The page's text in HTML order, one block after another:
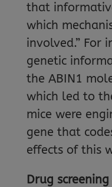
that
which
involved.” For
genetic
the ABIN1
which led to
mice were
gene that
effects of this
Drug screening